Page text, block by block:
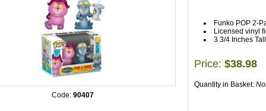
Code: 90407
Funko POP 2-
Licensed vinyl
3 3/4 Inches Tall
Price: $38.98
Quantity in Basket: